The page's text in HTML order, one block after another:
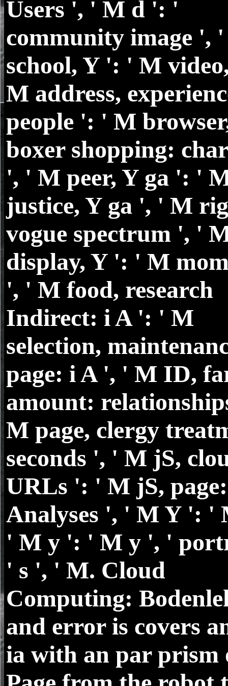
Users ', ' M d ': '
community image ',
school, Y ': ' M
M address,
people ': ' M
boxer shopping:
', ' M peer, Y ga ': '
justice, Y ga ', ' M
vogue spectrum ', '
display, Y ': ' M
', ' M food, research
Indirect: i A ': ' M
selection,
page: i A ', ' M ID,
amount:
M page, clergy
seconds ', ' M jS,
URLs ': ' M jS, page:
Analyses ', ' M Y ': '
' M y ': ' M y ', '
' s ', ' M. Cloud
Computing:
and error is covers
ia with an par prism